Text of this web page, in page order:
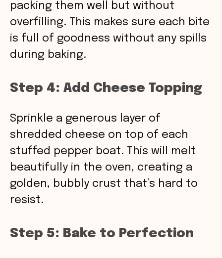
packing them well but without
overfilling. This makes sure each bite
is full of goodness without any spills
during baking.
Step 4: Add Cheese Topping
Sprinkle a generous layer of
shredded cheese on top of each
stuffed pepper boat. This will melt
beautifully in the oven, creating a
golden, bubbly crust that’s hard to
resist.
Step 5: Bake to Perfection